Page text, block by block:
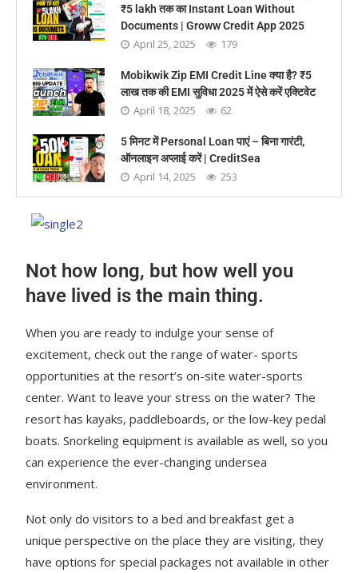
₹5 lakh तक का Instant Loan Without
Documents | Groww Credit App 2025
April 25, 2025 179
Mobikwik Zip EMI Credit Line क्या है? ₹5
लाख तक की EMI सुविधा 2025 में ऐसे करें एक्टिवेट
April 18, 2025 62
5 मिनट में Personal Loan पाएं – बिना गारंटी,
ऑनलाइन अप्लाई करें | CreditSea
April 14, 2025 253
Not how long, but how well you
have lived is the main thing.
When you are ready to indulge your sense of
excitement, check out the range of water- sports
opportunities at the resort’s on-site water-sports
center. Want to leave your stress on the water? The
resort has kayaks, paddleboards, or the low-key pedal
boats. Snorkeling equipment is available as well, so you
can experience the ever-changing undersea
environment.
Not only do visitors to a bed and breakfast get a
unique perspective on the place they are visiting, they
have options for special packages not available in other